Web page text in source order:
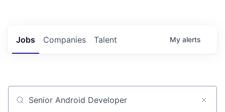
Jobs Companies Talent My alerts
Job title, company or keyword